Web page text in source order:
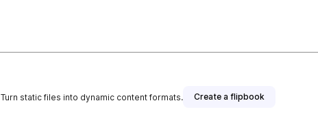
Turn static files into dynamic content formats. Create a flipbook